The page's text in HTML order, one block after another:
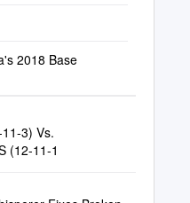
2018 Base
3) Vs.
(12-11-1